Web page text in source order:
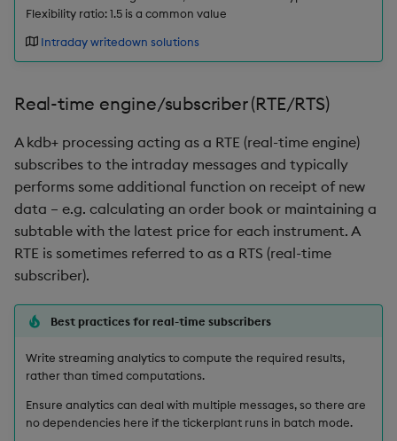
like
lj, ljf
load, rload
log, xlog
max, maxs, mmax
Flexibility ratio: 1.5 is a common value
Intraday writedown solutions
Real-time engine/subscriber (RTE/RTS)
A kdb+ processing acting as a RTE (real-time engine)
subscribes to the intraday messages and typically
performs some additional function on receipt of new
data – e.g. calculating an order book or maintaining a
subtable with the latest price for each instrument. A
RTE is sometimes referred to as a RTS (real-time
subscriber).
Best practices for real-time subscribers
Write streaming analytics to compute the required results,
rather than timed computations.
Ensure analytics can deal with multiple messages, so there are
no dependencies here if the tickerplant runs in batch mode.